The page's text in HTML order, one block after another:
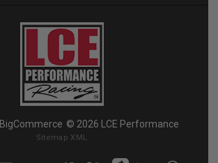
BigCommerce © 2026 LCE Performance
Sitemap XML